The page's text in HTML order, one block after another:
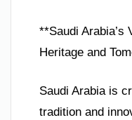
**Saudi Arabia’s
Heritage and
Saudi Arabia is
tradition and